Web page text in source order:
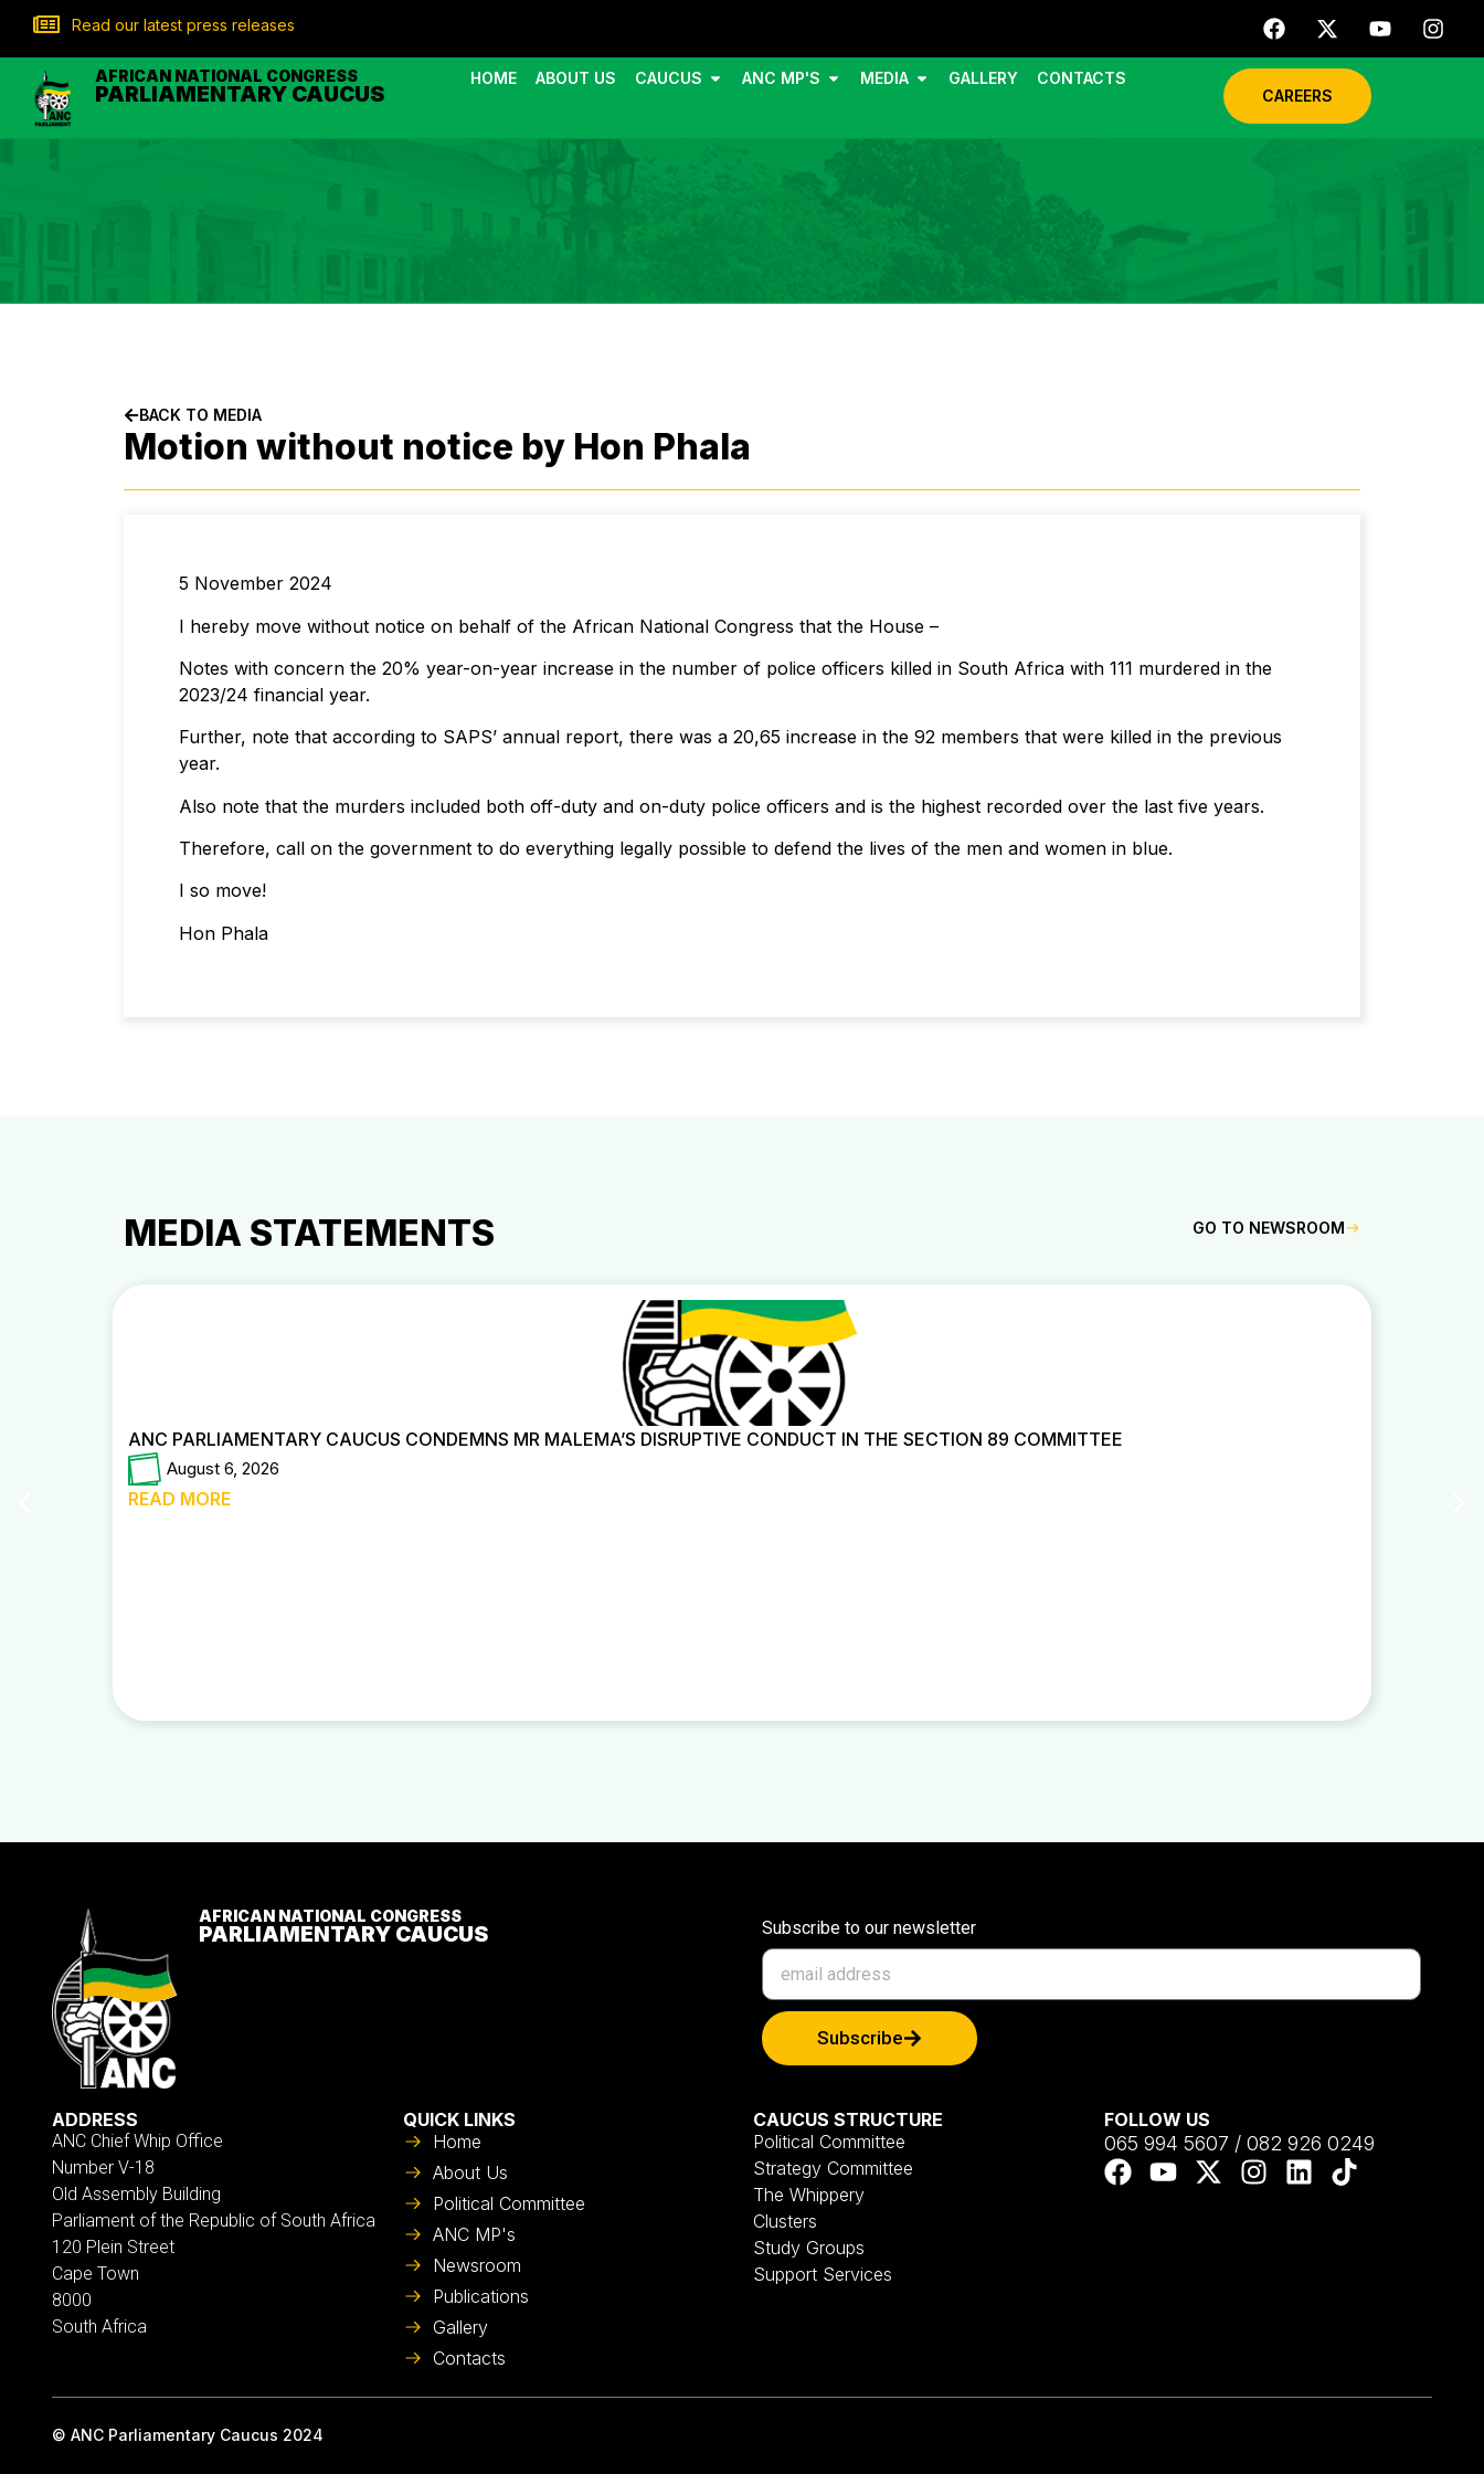
Read our latest press releases
AFRICAN NATIONAL CONGRESS
PARLIAMENTARY CAUCUS
HOME ABOUT US CAUCUS ANC MP'S MEDIA GALLERY
CONTACTS
CAREERS
BACK TO MEDIA
Motion without notice by Hon Phala
5 November 2024
I hereby move without notice on behalf of the African National Congress that the House –
Notes with concern the 20% year-on-year increase in the number of police officers killed in South Africa with 111 murdered in the
2023/24 financial year.
Further, note that according to SAPS’ annual report, there was a 20,65 increase in the 92 members that were killed in the previous
year.
Also note that the murders included both off-duty and on-duty police officers and is the highest recorded over the last five years.
Therefore, call on the government to do everything legally possible to defend the lives of the men and women in blue.
I so move!
Hon Phala
MEDIA STATEMENTS GO TO NEWSROOM
ANC PARLIAMENTARY CAUCUS CONDEMNS MR MALEMA’S DISRUPTIVE CONDUCT IN THE SECTION 89 COMMITTEE
August 6, 2026
READ MORE
AFRICAN NATIONAL CONGRESS
PARLIAMENTARY CAUCUS Subscribe to our newsletter
Subscribe
ADDRESS
ANC Chief Whip Office
Number V-18
Old Assembly Building
Parliament of the Republic of South Africa
120 Plein Street
Cape Town
8000
South Africa
QUICK LINKS
Home
About Us
Political Committee
ANC MP's
Newsroom
Publications
Gallery
Contacts
CAUCUS STRUCTURE
Political Committee
Strategy Committee
The Whippery
Clusters
Study Groups
Support Services
FOLLOW US
065 994 5607 / 082 926 0249
© ANC Parliamentary Caucus 2024